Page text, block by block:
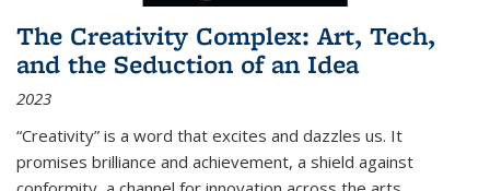
The Creativity Complex: Art, Tech,
and the Seduction of an Idea
2023
“Creativity” is a word that excites and dazzles us. It
promises brilliance and achievement, a shield against